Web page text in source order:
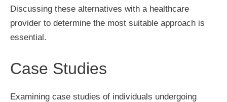
Discussing these alternatives with a healthcare
provider to determine the most suitable approach is
essential.
Case Studies
Examining case studies of individuals undergoing